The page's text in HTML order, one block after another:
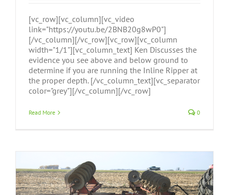
[vc_row][vc_column][vc_video
link="https://youtu.be/2BNB20g8wP0"]
[/vc_column][/vc_row][vc_row][vc_column
width="1/1"][vc_column_text] Ken Discusses the
evidence you see above and below ground to
determine if you are running the Inline Ripper at
the proper depth. [/vc_column_text][vc_separator
color="grey"][/vc_column][/vc_row]
Read More 0